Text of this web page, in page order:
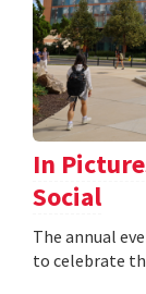
In
Social
The annual
to celebrate